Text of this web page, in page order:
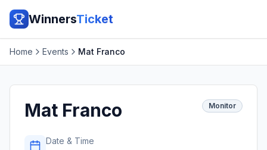
WinnersTicket
Home Events Mat Franco
Mat Franco Monitor
Date & Time